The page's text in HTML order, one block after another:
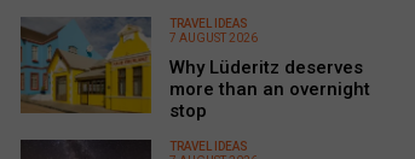
TRAVEL IDEAS
7 AUGUST 2026
Why Lüderitz deserves
more than an overnight
stop
TRAVEL IDEAS